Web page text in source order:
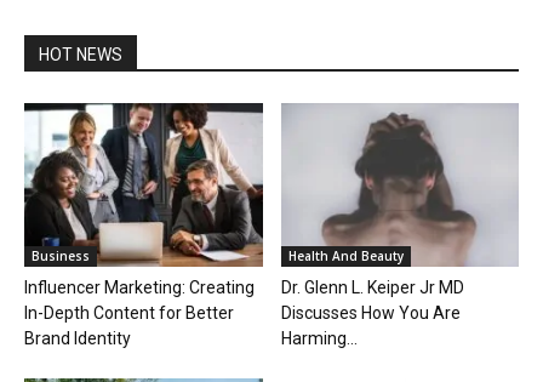
HOT NEWS
Business
Influencer Marketing: Creating
In-Depth Content for Better
Brand Identity
Health And Beauty
Dr. Glenn L. Keiper Jr MD
Discusses How You Are
Harming...